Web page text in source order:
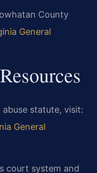
County
General
statute, visit:
General
court system and